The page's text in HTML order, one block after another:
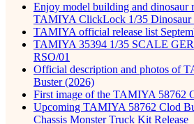
Enjoy model building and dinosaur
TAMIYA ClickLock 1/35 Dinosaur
TAMIYA official release list
TAMIYA 35394 1/35 SCALE
RSO/01
Official description and photos of
Buster (2026)
First image of the TAMIYA 58762
Upcoming TAMIYA 58762 Clod
Chassis Monster Truck Kit Release